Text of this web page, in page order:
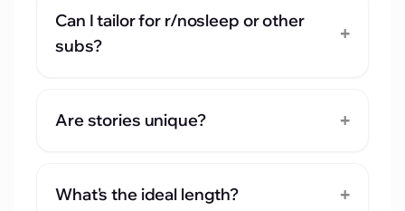
Can I tailor for r/nosleep or other
subs?
+
Are stories unique? +
What's the ideal length? +